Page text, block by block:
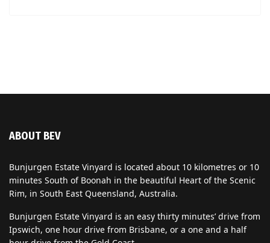
ABOUT BEV
Bunjurgen Estate Vinyard is located about 10 kilometres or 10
minutes South of Boonah in the beautiful Heart of the Scenic
Rim, in South East Queensland, Australia.
Bunjurgen Estate Vinyard is an easy thirty minutes’ drive from
Ipswich, one hour drive from Brisbane, or a one and a half